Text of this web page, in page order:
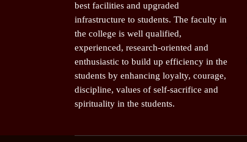
best facilities and upgraded
infrastructure to students. The faculty in
the college is well qualified,
experienced, research-oriented and
enthusiastic to build up efficiency in the
students by enhancing loyalty, courage,
discipline, values of self-sacrifice and
spirituality in the students.